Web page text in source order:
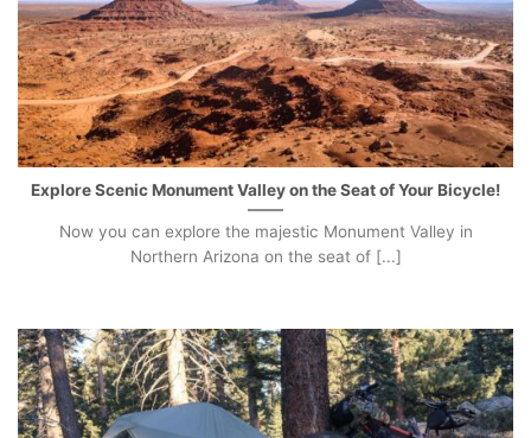
Explore Scenic Monument Valley on the Seat of Your Bicycle!
Now you can explore the majestic Monument Valley in
Northern Arizona on the seat of [...]